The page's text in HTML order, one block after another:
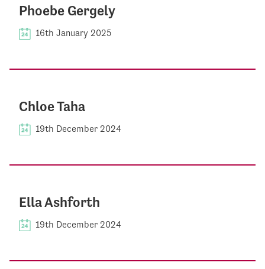
Phoebe Gergely
16th January 2025
Chloe Taha
19th December 2024
Ella Ashforth
19th December 2024